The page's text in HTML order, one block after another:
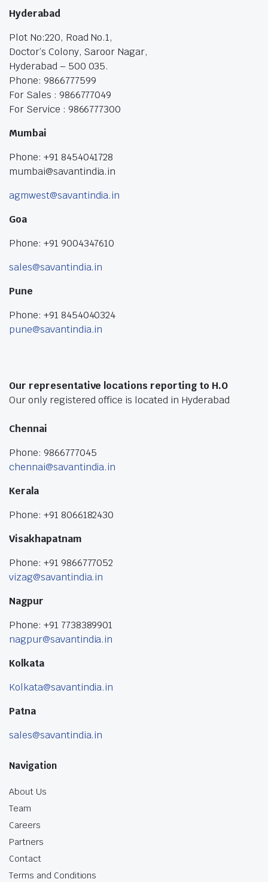
Hyderabad
Plot No:220, Road No.1,
Doctor’s Colony, Saroor Nagar,
Hyderabad – 500 035.
Phone: 9866777599
For Sales : 9866777049
For Service : 9866777300
Mumbai
Phone: +91 8454041728
mumbai@savantindia.in
agmwest@savantindia.in
Goa
Phone: +91 9004347610
sales@savantindia.in
Pune
Phone: +91 8454040324
pune@savantindia.in
Our representative locations reporting to H.O
Our only registered office is located in Hyderabad
Chennai
Phone: 9866777045
chennai@savantindia.in
Kerala
Phone: +91 8066182430
Visakhapatnam
Phone: +91 9866777052
vizag@savantindia.in
Nagpur
Phone: +91 7738389901
nagpur@savantindia.in
Kolkata
Kolkata@savantindia.in
Patna
sales@savantindia.in
Navigation
About Us
Team
Careers
Partners
Contact
Terms and Conditions